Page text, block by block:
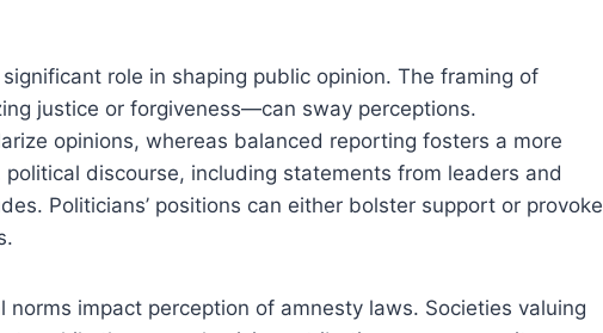
role in shaping public opinion. The framing of
justice or forgiveness—can sway perceptions.
opinions, whereas balanced reporting fosters a more
discourse, including statements from leaders and
Politicians’ positions can either bolster support or provoke
norms impact perception of amnesty laws. Societies valuing